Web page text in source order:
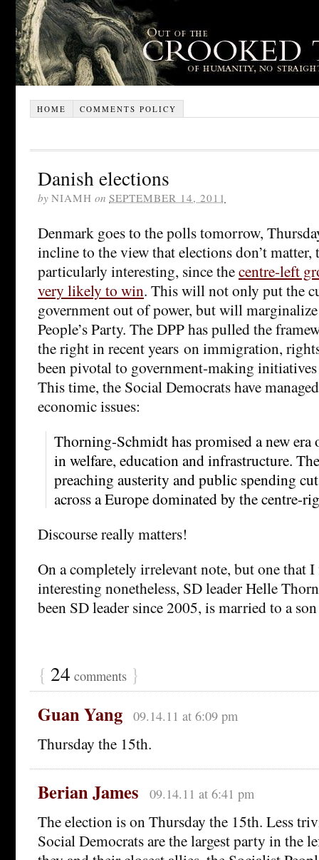
HOME COMMENTS POLICY
Danish elections
by NIAMH on SEPTEMBER 14, 2011
Denmark goes to the polls tomorrow,
incline to the view that elections don’t matter,
particularly interesting, since thecentre-left
very likely to win. This will not only put the
government out of power, but will
People’s Party. The DPP has pulled the
the right in recent years on immigration,
been pivotal to government-making
This time, the Social Democrats have
economic issues:
Thorning-Schmidt has promised a new
in welfare, education and infrastructure.
preaching austerity and public spending
across a Europe dominated by the centre-
Discourse really matters!
On a completely irrelevant note, but one that
interesting nonetheless, SD leader Helle
been SD leader since 2005, is married to a
{ 24 comments }
Guan Yang 09.14.11 at 6:09 pm
Thursday the 15th.
Berian James 09.14.11 at 6:41 pm
The election is on Thursday the 15th. Less
Social Democrats are the largest party in the